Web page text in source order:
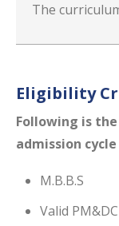
The
Eligibility
Following is
admission
M.B.B.S
Valid